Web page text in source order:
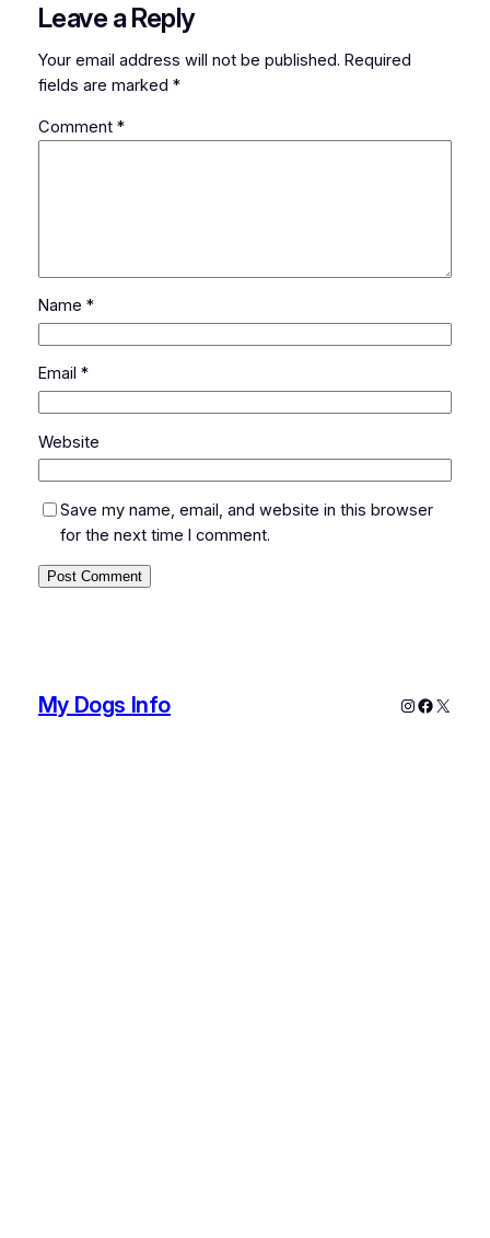
Leave a Reply
Your email address will not be published. Required
fields are marked *
Comment *
Name *
Email *
Website
Save my name, email, and website in this browser
for the next time I comment.
My Dogs Info Instagram
X